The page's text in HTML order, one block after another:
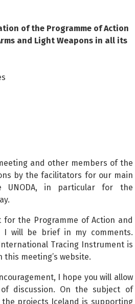
of the Programme of Action
and Light Weapons in all its
and other members of the
by the facilitators for our main
UNODA, in particular for the
the Programme of Action and
I will be brief in my comments.
Tracing Instrument is
meeting’s website.
I hope you will allow
discussion. On the subject of
projects Iceland is supporting